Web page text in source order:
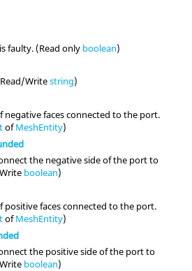
faulty. (Read only boolean)
Writestring)
negative faces connected to the port.
ofMeshEntity)
the negative side of the port to
boolean)
positive faces connected to the port.
ofMeshEntity)
the positive side of the port to
boolean)